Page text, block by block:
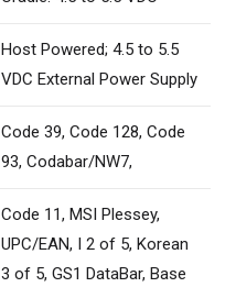
Host Powered; 4.5 to 5.5
VDC External Power Supply
Code 39, Code 128, Code
93, Codabar/NW7,
Code 11, MSI Plessey,
UPC/EAN, I 2 of 5, Korean
3 of 5, GS1 DataBar, Base